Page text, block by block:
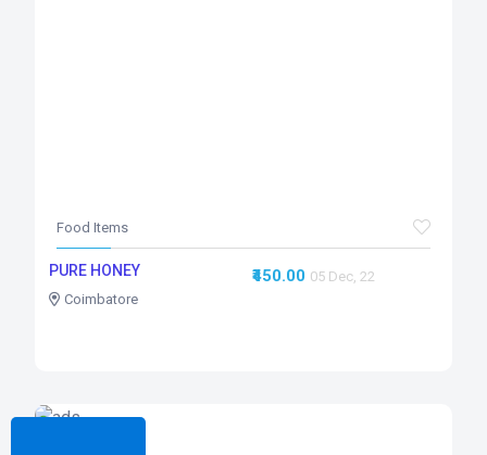
Food Items
PURE HONEY
Coimbatore
₹450.00 05 Dec, 22